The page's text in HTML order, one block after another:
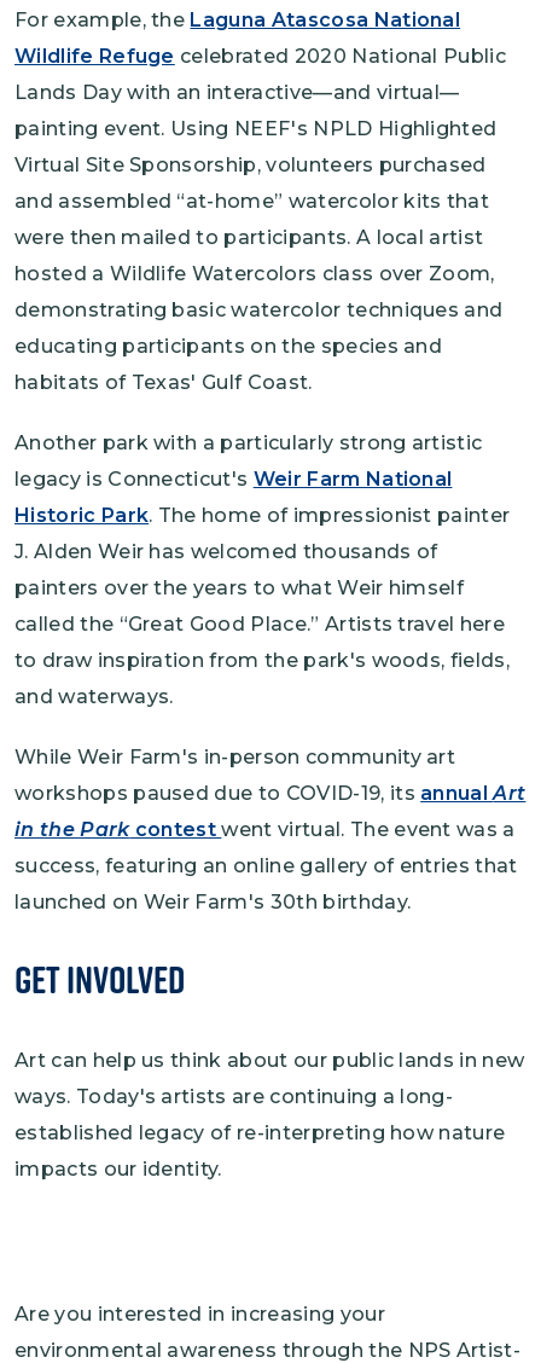
For example, the Laguna Atascosa National
Wildlife Refuge celebrated 2020 National Public
Lands Day with an interactive—and virtual—
painting event. Using NEEF's NPLD Highlighted
Virtual Site Sponsorship, volunteers purchased
and assembled “at-home” watercolor kits that
were then mailed to participants. A local artist
hosted a Wildlife Watercolors class over Zoom,
demonstrating basic watercolor techniques and
educating participants on the species and
habitats of Texas' Gulf Coast.
Another park with a particularly strong artistic
legacy is Connecticut's Weir Farm National
Historic Park. The home of impressionist painter
J. Alden Weir has welcomed thousands of
painters over the years to what Weir himself
called the “Great Good Place.” Artists travel here
to draw inspiration from the park's woods, fields,
and waterways.
While Weir Farm's in-person community art
workshops paused due to COVID-19, its annualArt
in the Parkcontestwent virtual. The event was a
success, featuring an online gallery of entries that
launched on Weir Farm's 30th birthday.
Get Involved
Art can help us think about our public lands in new
ways. Today's artists are continuing a long-
established legacy of re-interpreting how nature
impacts our identity.
Are you interested in increasing your
environmental awareness through the NPS Artist-